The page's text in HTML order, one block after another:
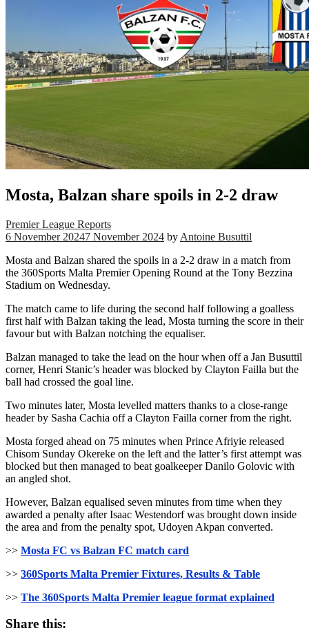
Mosta, Balzan share spoils in 2-2 draw
Premier League Reports
6 November 20247 November 2024 by Antoine Busuttil
Mosta and Balzan shared the spoils in a 2-2 draw in a match from
the 360Sports Malta Premier Opening Round at the Tony Bezzina
Stadium on Wednesday.
The match came to life during the second half following a goalless
first half with Balzan taking the lead, Mosta turning the score in their
favour but with Balzan notching the equaliser.
Balzan managed to take the lead on the hour when off a Jan Busuttil
corner, Henri Stanic’s header was blocked by Clayton Failla but the
ball had crossed the goal line.
Two minutes later, Mosta levelled matters thanks to a close-range
header by Sasha Cachia off a Clayton Failla corner from the right.
Mosta forged ahead on 75 minutes when Prince Afriyie released
Chisom Sunday Okereke on the left and the latter’s first attempt was
blocked but then managed to beat goalkeeper Danilo Golovic with
an angled shot.
However, Balzan equalised seven minutes from time when they
awarded a penalty after Isaac Westendorf was brought down inside
the area and from the penalty spot, Udoyen Akpan converted.
>> Mosta FC vs Balzan FC match card
>> 360Sports Malta Premier Fixtures, Results & Table
>> The 360Sports Malta Premier league format explained
Share this: